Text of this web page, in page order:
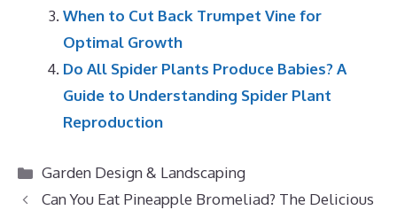
When to Cut Back Trumpet Vine for
Optimal Growth
Do All Spider Plants Produce Babies? A
Guide to Understanding Spider Plant
Reproduction
Categories
Garden Design & Landscaping
Can You Eat Pineapple Bromeliad? The Delicious